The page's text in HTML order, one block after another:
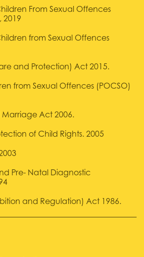
From Sexual Offences
2019
from Sexual Offences
and Protection) Act 2015.
from Sexual Offences (POCSO)
Marriage Act 2006.
of Child Rights. 2005
Pre- Natal Diagnostic
and Regulation) Act 1986.